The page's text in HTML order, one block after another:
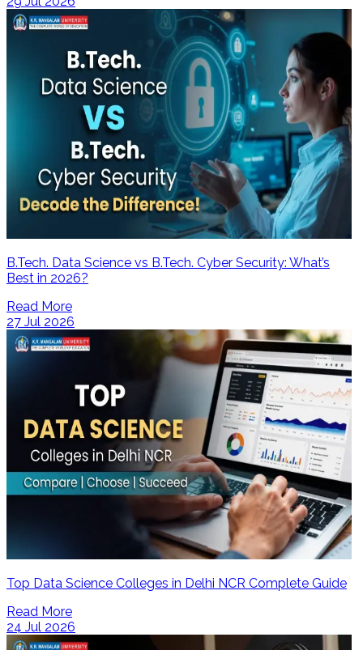
B.Tech. Data Science vs B.Tech. Cyber Security: What’s
Best in 2026?
Read More
27 Jul 2026
Top Data Science Colleges in Delhi NCR Complete Guide
Read More
24 Jul 2026